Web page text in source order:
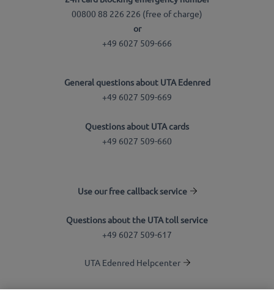
00800 88 226 226 (free of charge)
or
+49 6027 509-666
General questions about UTA Edenred
+49 6027 509-669
Questions about UTA cards
+49 6027 509-660
Use our free callback service
Questions about the UTA toll service
+49 6027 509-617
UTA Edenred Helpcenter